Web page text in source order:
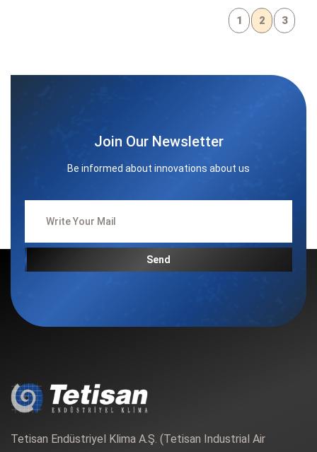
1 2 3
Join Our Newsletter
Be informed about innovations about us
Send
Tetisan Endüstriyel Klima A.Ş. (Tetisan Industrial Air